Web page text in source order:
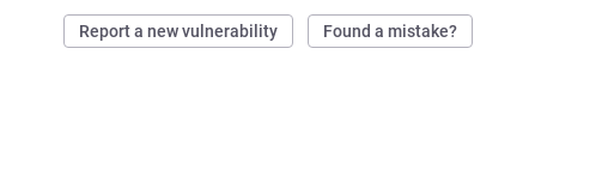
Report a new vulnerability Found a mistake?